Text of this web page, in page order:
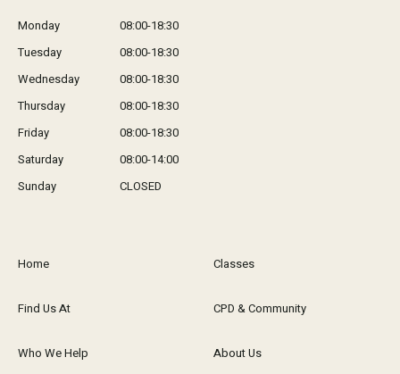
Monday
08:00-18:30
Tuesday
08:00-18:30
Wednesday
08:00-18:30
Thursday
08:00-18:30
Friday
08:00-18:30
Saturday
08:00-14:00
Sunday
CLOSED
Home
Find Us At
Who We Help
Classes
CPD & Community
About Us